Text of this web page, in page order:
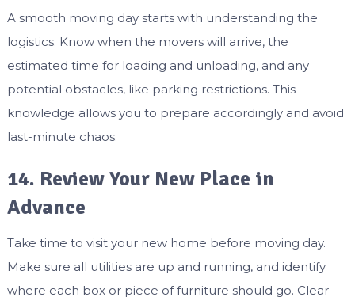
A smooth moving day starts with understanding the
logistics. Know when the movers will arrive, the
estimated time for loading and unloading, and any
potential obstacles, like parking restrictions. This
knowledge allows you to prepare accordingly and avoid
last-minute chaos.
14. Review Your New Place in
Advance
Take time to visit your new home before moving day.
Make sure all utilities are up and running, and identify
where each box or piece of furniture should go. Clear